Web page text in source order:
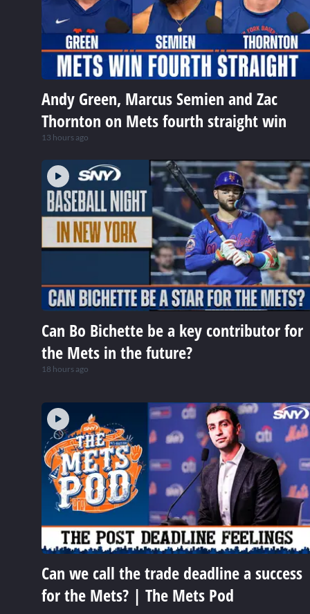
Andy Green, Marcus Semien and Zac
Thornton on Mets fourth straight win
13 hours ago
Can Bo Bichette be a key contributor for
the Mets in the future?
18 hours ago
Can we call the trade deadline a success
for the Mets? | The Mets Pod